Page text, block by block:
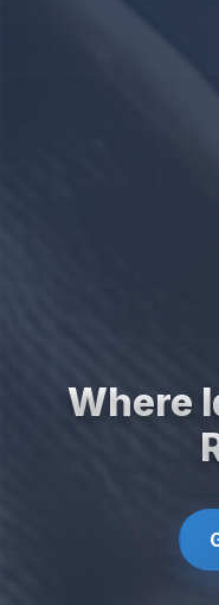
Where